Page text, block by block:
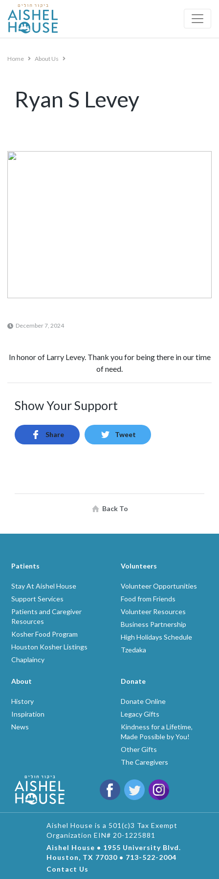
content
Home About Us
Ryan S Levey
December 7, 2024
In honor of Larry Levey. Thank you for being there in our time
of need.
Show Your Support
Share Tweet
Back To
Patients
Stay At Aishel House
Support Services
Patients and Caregiver
Resources
Kosher Food Program
Houston Kosher Listings
Chaplaincy
Volunteers
Volunteer Opportunities
Food from Friends
Volunteer Resources
Business Partnership
High Holidays Schedule
Tzedaka
About
History
Inspiration
News
Donate
Donate Online
Legacy Gifts
Kindness for a Lifetime,
Made Possible by You!
Other Gifts
The Caregivers
Aishel House is a 501(c)3 Tax Exempt
Organization EIN# 20-1225881
Aishel House • 1955 University Blvd.
Houston, TX 77030 • 713-522-2004
Contact Us